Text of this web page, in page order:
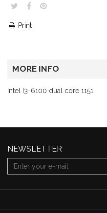
Print
MORE INFO
Intel I3-6100 dual core 1151
NEWSLETTER